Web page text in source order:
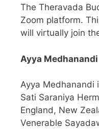
The Theravada
Zoom platform.
will virtually join
Ayya Medhanandi
Ayya Medhanandi
Sati Saraniya
England, New
Venerable